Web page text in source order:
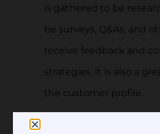
is gathered to be
be surveys, Q&As, and
receive feedback and
strategies. It is also a
the customer profile.